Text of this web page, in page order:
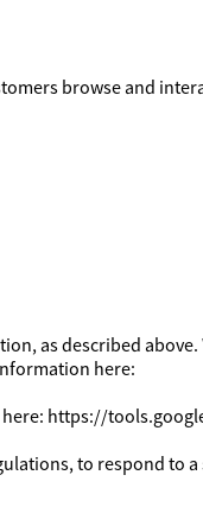
browse and
as described
here:
https://
to respond to